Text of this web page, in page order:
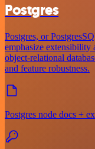
Postgres
Postgres, or
emphasize extensibility
object-relational
and feature robustness.
Postgres node docs +